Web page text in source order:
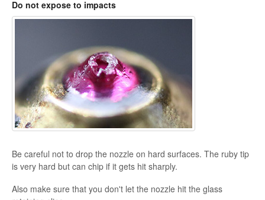
Do not expose to impacts
Be careful not to drop the nozzle on hard surfaces. The ruby tip
is very hard but can chip if it gets hit sharply.
Also make sure that you don't let the nozzle hit the glass